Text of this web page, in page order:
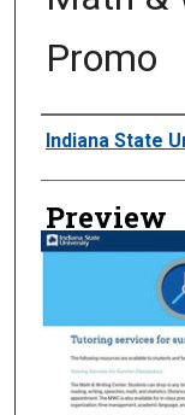
Promo
Creator
Indiana State
Preview